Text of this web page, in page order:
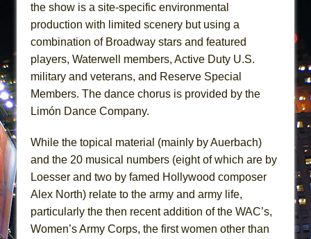
the show is a site-specific environmental
production with limited scenery but using a
combination of Broadway stars and featured
players, Waterwell members, Active Duty U.S.
military and veterans, and Reserve Special
Members. The dance chorus is provided by the
Limón Dance Company.
While the topical material (mainly by Auerbach)
and the 20 musical numbers (eight of which are by
Loesser and two by famed Hollywood composer
Alex North) relate to the army and army life,
particularly the then recent addition of the WAC’s,
Women’s Army Corps, the first women other than